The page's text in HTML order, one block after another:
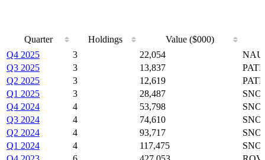
Quarter Holdings
Value ($000)
Quarter
Q4 2025 3 22,054
Q3 2025
3 13,837
Q2 2025
3 12,619
Q1 2025
3 28,487
Q4 2024
4 53,798
Q3 2024
4 74,610
Q2 2024
4 93,717
Q1 2024
4 117,475